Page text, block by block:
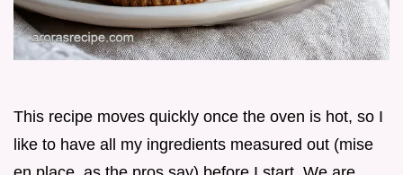
This recipe moves quickly once the oven is hot, so I
like to have all my ingredients measured out (mise